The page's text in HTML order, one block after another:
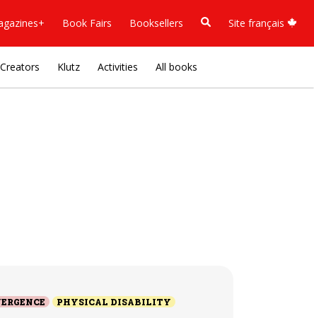
Book Fairs Booksellers Site français
Creators Klutz Activities All books
PHYSICAL DISABILITY